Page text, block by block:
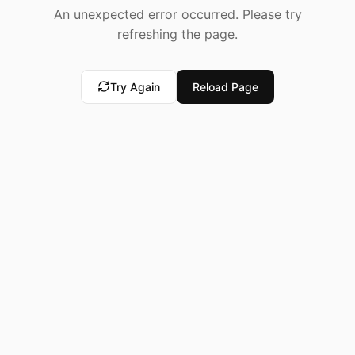
An unexpected error occurred. Please try
refreshing the page.
Try Again Reload Page